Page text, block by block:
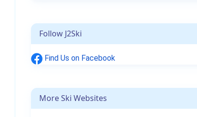
Follow J2Ski
Find Us on Facebook
More Ski Websites